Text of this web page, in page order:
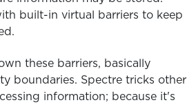
built-in virtual barriers to keep
these barriers, basically
boundaries. Spectre tricks other
information; because it's